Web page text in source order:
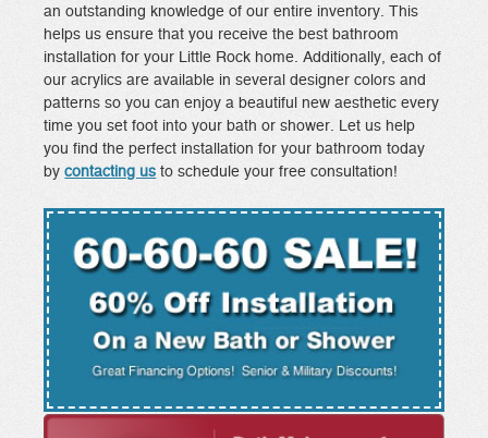
an outstanding knowledge of our entire inventory. This
helps us ensure that you receive the best bathroom
installation for your Little Rock home. Additionally, each of
our acrylics are available in several designer colors and
patterns so you can enjoy a beautiful new aesthetic every
time you set foot into your bath or shower. Let us help
you find the perfect installation for your bathroom today
bycontacting us to schedule your free consultation!